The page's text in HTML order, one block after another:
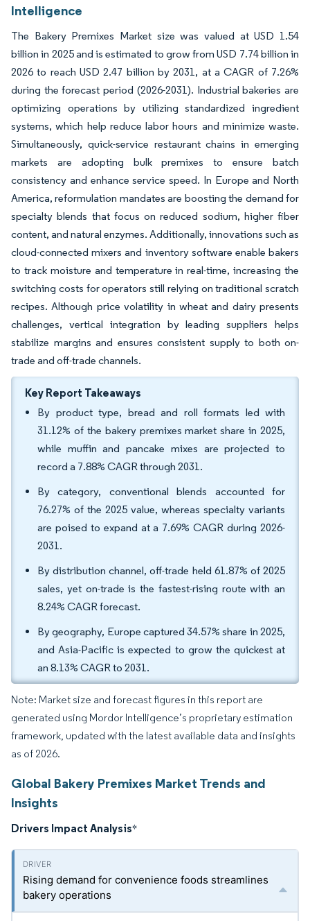
Intelligence
The Bakery Premixes Market size was valued at USD 1.54
billion in 2025 and is estimated to grow from USD 7.74 billion in
2026 to reach USD 2.47 billion by 2031, at a CAGR of 7.26%
during the forecast period (2026-2031). Industrial bakeries are
optimizing operations by utilizing standardized ingredient
systems, which help reduce labor hours and minimize waste.
Simultaneously, quick-service restaurant chains in emerging
markets are adopting bulk premixes to ensure batch
consistency and enhance service speed. In Europe and North
America, reformulation mandates are boosting the demand for
specialty blends that focus on reduced sodium, higher fiber
content, and natural enzymes. Additionally, innovations such as
cloud-connected mixers and inventory software enable bakers
to track moisture and temperature in real-time, increasing the
switching costs for operators still relying on traditional scratch
recipes. Although price volatility in wheat and dairy presents
challenges, vertical integration by leading suppliers helps
stabilize margins and ensures consistent supply to both on-
trade and off-trade channels.
Key Report Takeaways
By product type, bread and roll formats led with
31.12% of the bakery premixes market share in 2025,
while muffin and pancake mixes are projected to
record a 7.88% CAGR through 2031.
By category, conventional blends accounted for
76.27% of the 2025 value, whereas specialty variants
are poised to expand at a 7.69% CAGR during 2026-
2031.
By distribution channel, off-trade held 61.87% of 2025
sales, yet on-trade is the fastest-rising route with an
8.24% CAGR forecast.
By geography, Europe captured 34.57% share in 2025,
and Asia-Pacific is expected to grow the quickest at
an 8.13% CAGR to 2031.
Note: Market size and forecast figures in this report are
generated using Mordor Intelligence’s proprietary estimation
framework, updated with the latest available data and insights
as of 2026.
Global Bakery Premixes Market Trends and
Insights
Drivers Impact Analysis*
Rising demand for convenience foods streamlines
bakery operations